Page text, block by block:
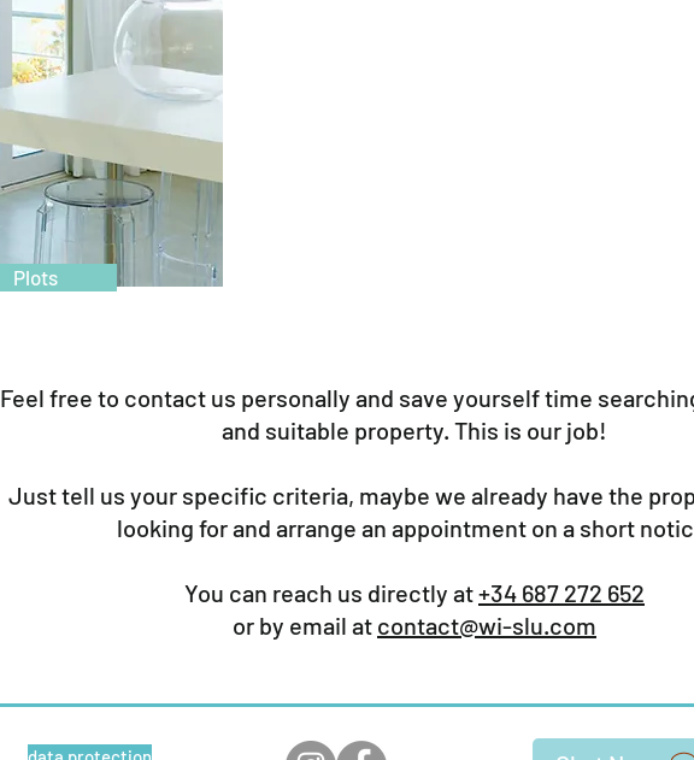
Plots
Feel free to contact us personally and save yourself time
and suitable property. This is our job!
Just tell us your specific criteria, maybe we already have the
looking for and arrange an appointment on a short
You can reach us directly at+34 687 272 652
or by email at contact@wi-slu.com